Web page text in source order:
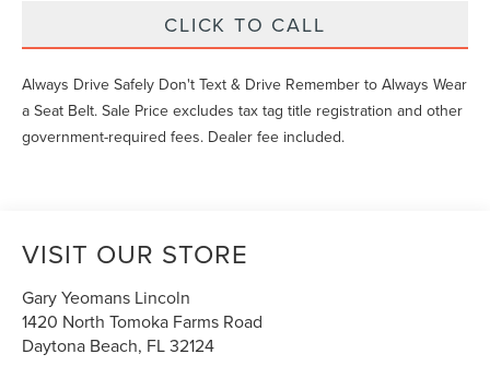
CLICK TO CALL
Always Drive Safely Don't Text & Drive Remember to Always Wear
a Seat Belt. Sale Price excludes tax tag title registration and other
government-required fees. Dealer fee included.
VISIT OUR STORE
Gary Yeomans Lincoln
1420 North Tomoka Farms Road
Daytona Beach, FL32124